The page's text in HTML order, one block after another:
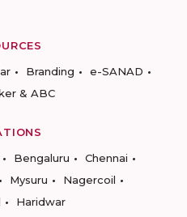
Branding
e-SANAD
& ABC
Bengaluru
Chennai
Mysuru
Nagercoil
Haridwar